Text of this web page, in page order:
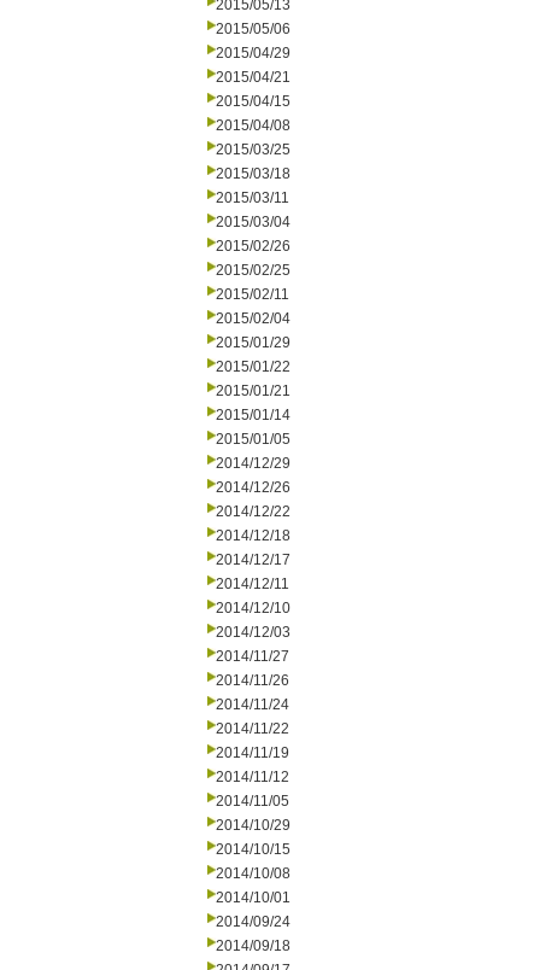
2015/05/13
2015/05/06
2015/04/29
2015/04/21
2015/04/15
2015/04/08
2015/03/25
2015/03/18
2015/03/11
2015/03/04
2015/02/26
2015/02/25
2015/02/11
2015/02/04
2015/01/29
2015/01/22
2015/01/21
2015/01/14
2015/01/05
2014/12/29
2014/12/26
2014/12/22
2014/12/18
2014/12/17
2014/12/11
2014/12/10
2014/12/03
2014/11/27
2014/11/26
2014/11/24
2014/11/22
2014/11/19
2014/11/12
2014/11/05
2014/10/29
2014/10/15
2014/10/08
2014/10/01
2014/09/24
2014/09/18